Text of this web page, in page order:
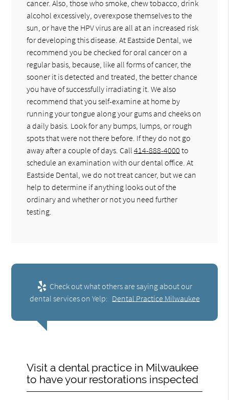
cancer. Also, those who smoke, chew tobacco, drink
alcohol excessively, overexpose themselves to the
sun, or have the HPV virus are all at an increased risk
for developing this disease. At Eastside Dental, we
recommend you be checked for oral cancer on a
regular basis, because, like all forms of cancer, the
sooner it is detected and treated, the better chance
you have of successfully irradiating it. We also
recommend that you self-examine at home by
running your tongue along your gums and cheeks on
a daily basis. Look for any bumps, lumps, or rough
spots that were not there before. If they do not go
away after a couple of days. Call414-888-4000 to
schedule an examination with our dental office. At
Eastside Dental, we do not treat cancer, but we can
help to determine if anything looks out of the
ordinary and whether or not you need further
testing.
Check out what others are saying about our
dental services on Yelp: Dental Practice Milwaukee
Visit a dental practice in Milwaukee
to have your restorations inspected